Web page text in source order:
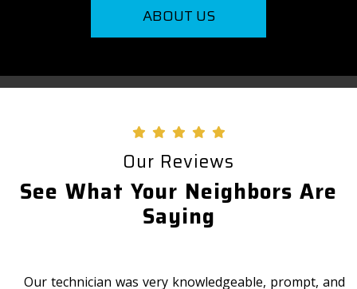
ABOUT US
Our Reviews
See What Your Neighbors Are
Saying
Our technician was very knowledgeable, prompt, and